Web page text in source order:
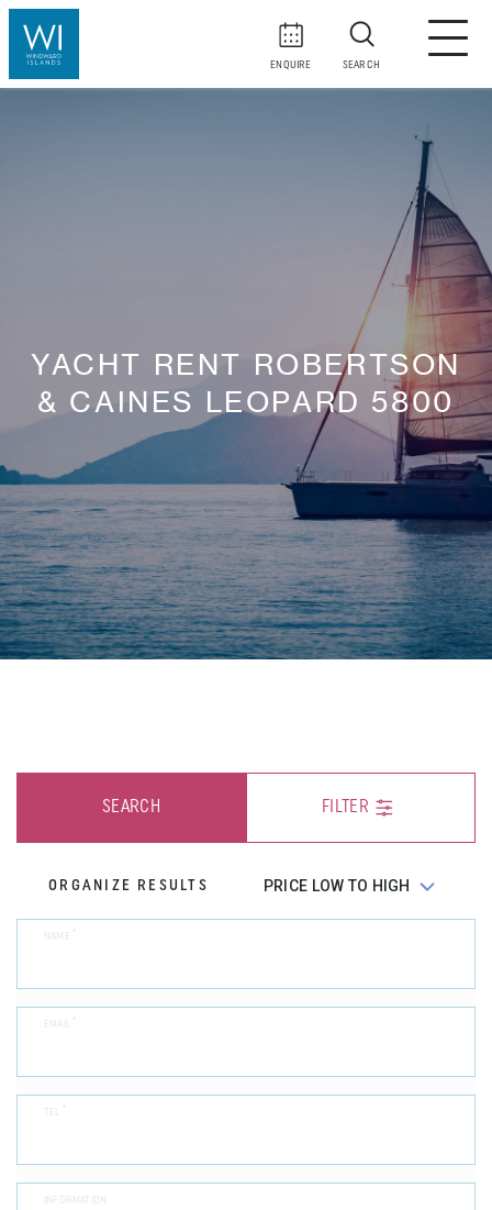
ENQUIRE SEARCH
YACHT RENT ROBERTSON
& CAINES LEOPARD 5800
SEARCH FILTER
ORGANIZE RESULTS
NAME *
EMAIL *
*
INFORMATION